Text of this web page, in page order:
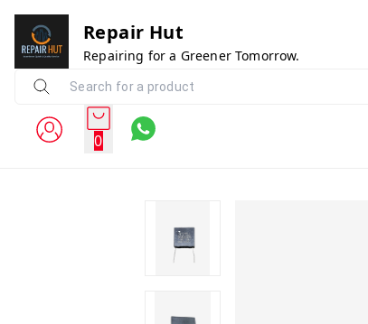
Repair Hut
Repairing for a Greener Tomorrow.
0